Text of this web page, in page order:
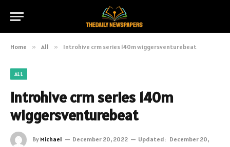
Home » All » Introhive crm series 140m wiggersventurebeat
ALL
Introhive crm series 140m
wiggersventurebeat
By Michael December 20, 2022 Updated: December 20,